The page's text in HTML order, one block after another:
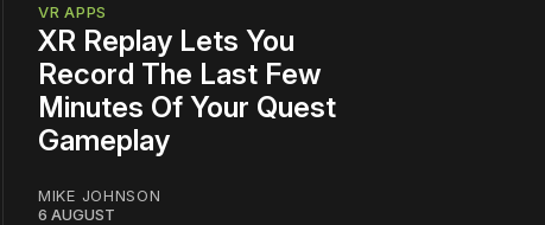
VR APPS
XR Replay Lets You
Record The Last Few
Minutes Of Your Quest
Gameplay
MIKE JOHNSON
6 AUGUST